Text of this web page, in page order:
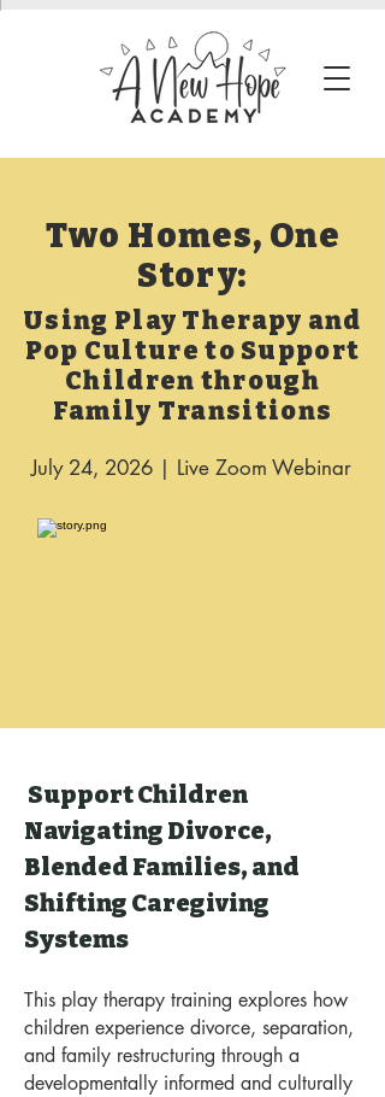
Two Homes, One
Story:
Using Play Therapy and
Pop Culture to Support
Children through
Family Transitions
July 24, 2026 | Live Zoom Webinar
Support Children
Navigating Divorce,
Blended Families, and
Shifting Caregiving
Systems
This play therapy training explores how
children experience divorce, separation,
and family restructuring through a
developmentally informed and culturally